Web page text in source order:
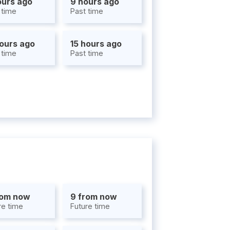
Past time
ago 15 hours ago
Past time
now
time
9 from now
Future time